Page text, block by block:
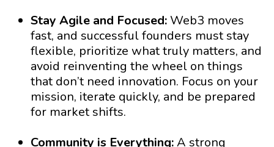
Stay Agile and Focused: Web3 moves
fast, and successful founders must stay
flexible, prioritize what truly matters, and
avoid reinventing the wheel on things
that don’t need innovation. Focus on your
mission, iterate quickly, and be prepared
for market shifts.
Community is Everything:A strong